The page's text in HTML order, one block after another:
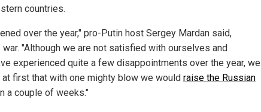
countries.
over the year," pro-Putin host Sergey Mardan said,
"Although we are not satisfied with ourselves and
experienced quite a few disappointments over the year, we
first that with one mighty blow we would raise the Russian
a couple of weeks."